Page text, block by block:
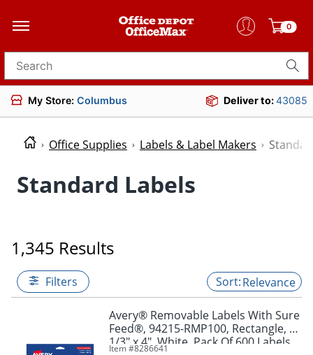
0
Search for products
My Store: Columbus Deliver to:43085
Office Supplies Labels & Label Makers
Standard Labels
1,345 Results
Filters Relevance
Avery® Removable Labels With Sure
Feed®, 94215-RMP100, Rectangle, 3-
1/3" x 4", White, Pack Of 600 Labels
Item #8286641